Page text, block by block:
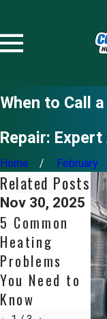
When to Call
Repair:
Home February
Related Posts
Nov 30, 2025
5 Common
Heating
Problems
You Need to
Know
6